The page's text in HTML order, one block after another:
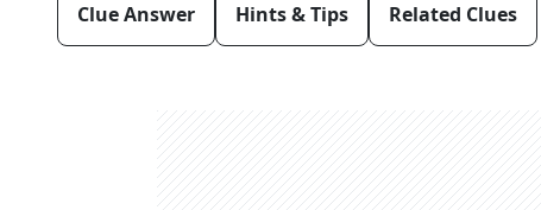
Clue Answer Hints & Tips Related Clues